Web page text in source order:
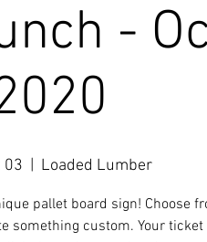
-
03 Loaded Lumber
pallet board sign! Choose
something custom. Your